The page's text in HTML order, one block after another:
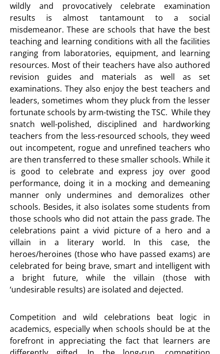
wildly and provocatively celebrate examination
results is almost tantamount to a social
misdemeanor. These are schools that have the best
teaching and learning conditions with all the facilities
ranging from laboratories, equipment, and learning
resources. Most of their teachers have also authored
revision guides and materials as well as set
examinations. They also enjoy the best teachers and
leaders, sometimes whom they pluck from the lesser
fortunate schools by arm-twisting the TSC. While they
snatch well-polished, disciplined and hardworking
teachers from the less-resourced schools, they weed
out incompetent, rogue and unrefined teachers who
are then transferred to these smaller schools. While it
is good to celebrate and express joy over good
performance, doing it in a mocking and demeaning
manner only undermines and demoralizes other
schools. Besides, it also isolates some students from
those schools who did not attain the pass grade. The
celebrations paint a vivid picture of a hero and a
villain in a literary world. In this case, the
heroes/heroines (those who have passed exams) are
celebrated for being brave, smart and intelligent with
a bright future, while the villain (those with
‘undesirable results) are isolated and dejected.
Competition and wild celebrations beat logic in
academics, especially when schools should be at the
forefront in appreciating the fact that learners are